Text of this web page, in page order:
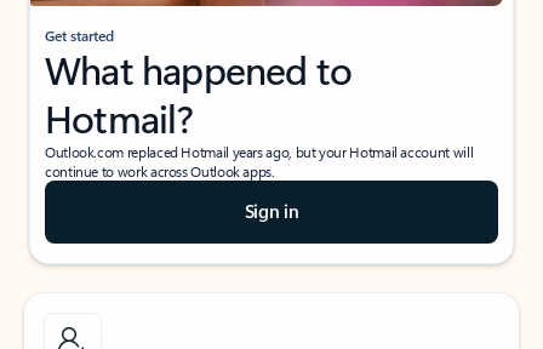
Get started
What happened to
Hotmail?
Outlook.com replaced Hotmail years ago, but your Hotmail account will
continue to work across Outlook apps.
Sign in